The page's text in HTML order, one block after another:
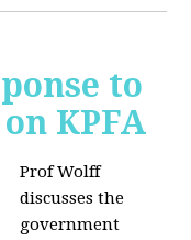
to
KPFA
Prof Wolff
discusses the
government